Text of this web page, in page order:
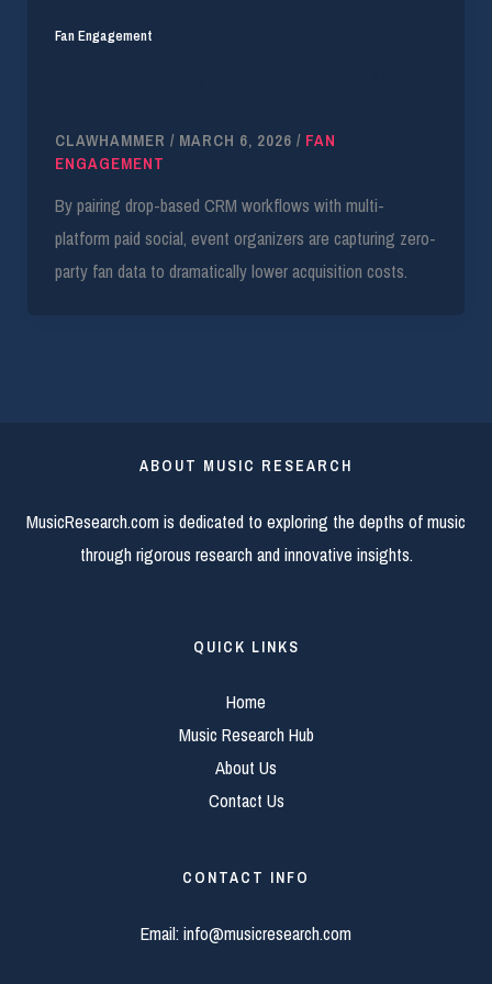
Fan Engagement
CLAWHAMMER / MARCH 6, 2026 / FAN
ENGAGEMENT
By pairing drop-based CRM workflows with multi-
platform paid social, event organizers are capturing zero-
party fan data to dramatically lower acquisition costs.
ABOUT MUSIC RESEARCH
MusicResearch.com is dedicated to exploring the depths of music
through rigorous research and innovative insights.
QUICK LINKS
Home
Music Research Hub
About Us
Contact Us
CONTACT INFO
Email:info@musicresearch.com